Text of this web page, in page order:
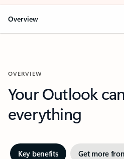
Overview
OVERVIEW
Your Outlook
everything
Key benefits Get more